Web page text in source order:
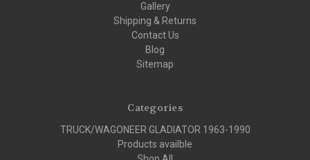
Gallery
Shipping & Returns
Contact Us
Blog
Sitemap
Categories
TRUCK/WAGONEER GLADIATOR 1963-1990
Products availble